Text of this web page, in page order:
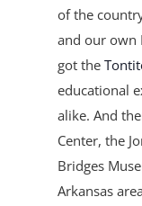
of the
and our own
got the
educational
alike. And
Center, the
Bridges
Arkansas